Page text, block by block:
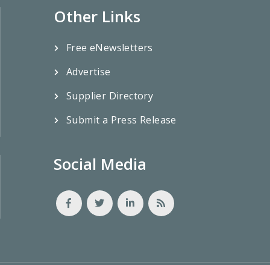
Other Links
Free eNewsletters
Advertise
Supplier Directory
Submit a Press Release
Social Media